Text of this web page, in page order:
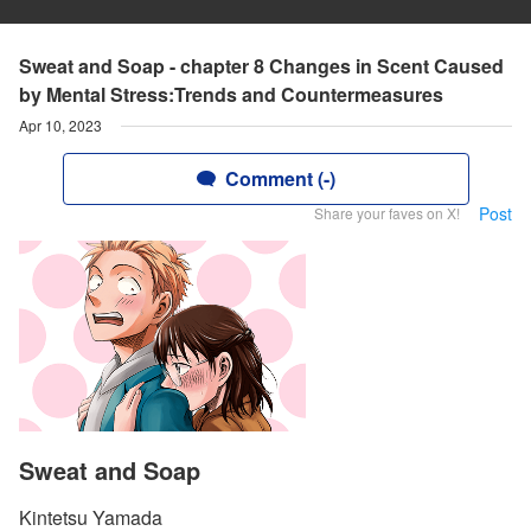
Sweat and Soap - chapter 8 Changes in Scent Caused
by Mental Stress:Trends and Countermeasures
Apr 10, 2023
Comment (-)
Share your faves on X! Post
Sweat and Soap
Kintetsu Yamada